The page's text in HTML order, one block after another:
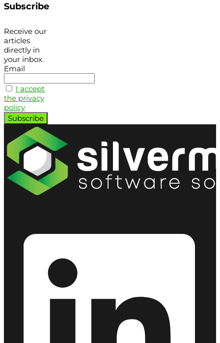
Subscribe
Receive our
articles
directly in
your inbox.
Email
I accept
the privacy
policy